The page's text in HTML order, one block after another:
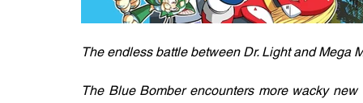
The endless battle between Dr. Light and Mega
The Blue Bomber encounters more wacky